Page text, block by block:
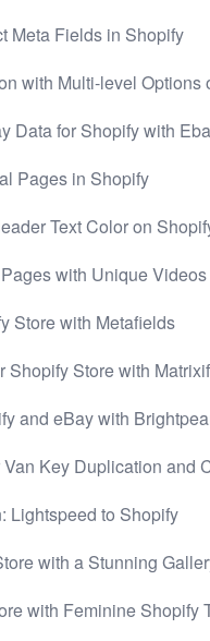
Meta Fields in Shopify
with Multi-level Options
Data for Shopify with
Pages in Shopify
Text Color on
with Unique
Store with Metafields
Shopify Store with
and eBay with
Key Duplication and
Lightspeed to Shopify
with a Stunning
with Feminine Shopify